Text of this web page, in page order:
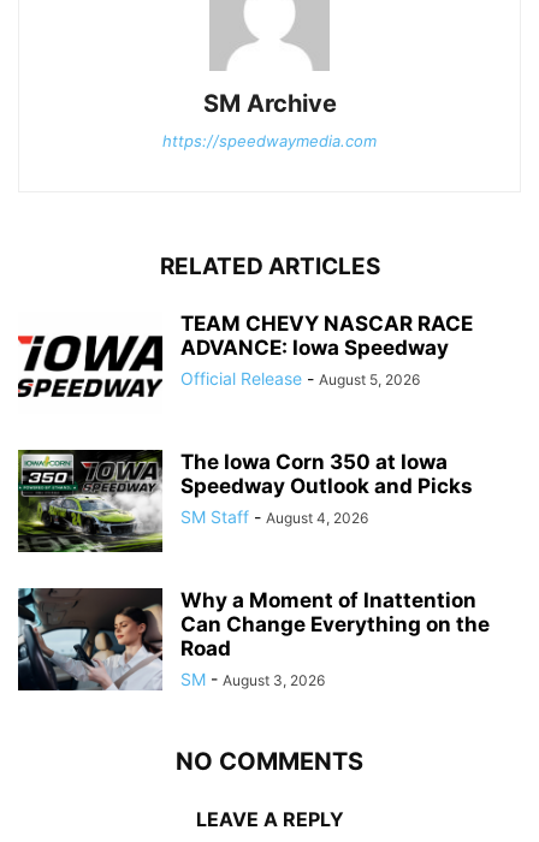
SM Archive
https://speedwaymedia.com
RELATED ARTICLES
TEAM CHEVY NASCAR RACE
ADVANCE: Iowa Speedway
Official Release - August 5, 2026
The Iowa Corn 350 at Iowa
Speedway Outlook and Picks
SM Staff - August 4, 2026
Why a Moment of Inattention
Can Change Everything on the
Road
SM - August 3, 2026
NO COMMENTS
LEAVE A REPLY